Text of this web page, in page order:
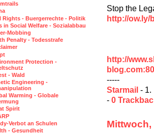
Stop the
http://ow.ly/
http://
-----
Starmail - 1.
- 0
Mittwoch,
Rights - Buergerrechte - Politik
in Social Welfare - Sozialabbau
Mobbing
Penalty - Todesstrafe
Protection -
- Wald
Engineering -
Warming - Globale
Spirit
Verbot an Schulen
- Gesundheit